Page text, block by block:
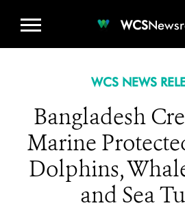
WCS
WCS NEWS
Bangladesh
Marine
Dolphins,
and Sea